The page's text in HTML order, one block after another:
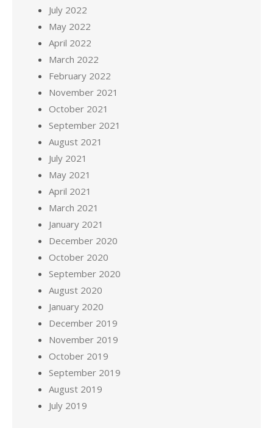
July 2022
May 2022
April 2022
March 2022
February 2022
November 2021
October 2021
September 2021
August 2021
July 2021
May 2021
April 2021
March 2021
January 2021
December 2020
October 2020
September 2020
August 2020
January 2020
December 2019
November 2019
October 2019
September 2019
August 2019
July 2019